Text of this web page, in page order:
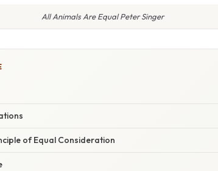
All Animals Are Equal Peter Singer
of Equal Consideration